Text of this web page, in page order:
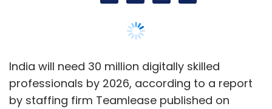
India will need 30 million digitally skilled
professionals by 2026, according to a report
by staffing firm Teamlease published on